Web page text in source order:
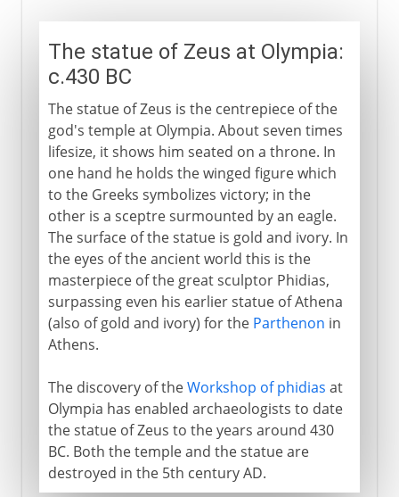
The statue of Zeus at Olympia:
c.430 BC
The statue of Zeus is the centrepiece of the
god's temple at Olympia. About seven times
lifesize, it shows him seated on a throne. In
one hand he holds the winged figure which
to the Greeks symbolizes victory; in the
other is a sceptre surmounted by an eagle.
The surface of the statue is gold and ivory. In
the eyes of the ancient world this is the
masterpiece of the great sculptor Phidias,
surpassing even his earlier statue of Athena
(also of gold and ivory) for the Parthenon in
Athens.
The discovery of theWorkshop of phidias at
Olympia has enabled archaeologists to date
the statue of Zeus to the years around 430
BC. Both the temple and the statue are
destroyed in the 5th century AD.